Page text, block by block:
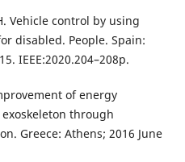
Vehicle control by using
disabled. People. Spain:
IEEE:2020.204–208p.
of energy
through
Greece: Athens; 2016 June